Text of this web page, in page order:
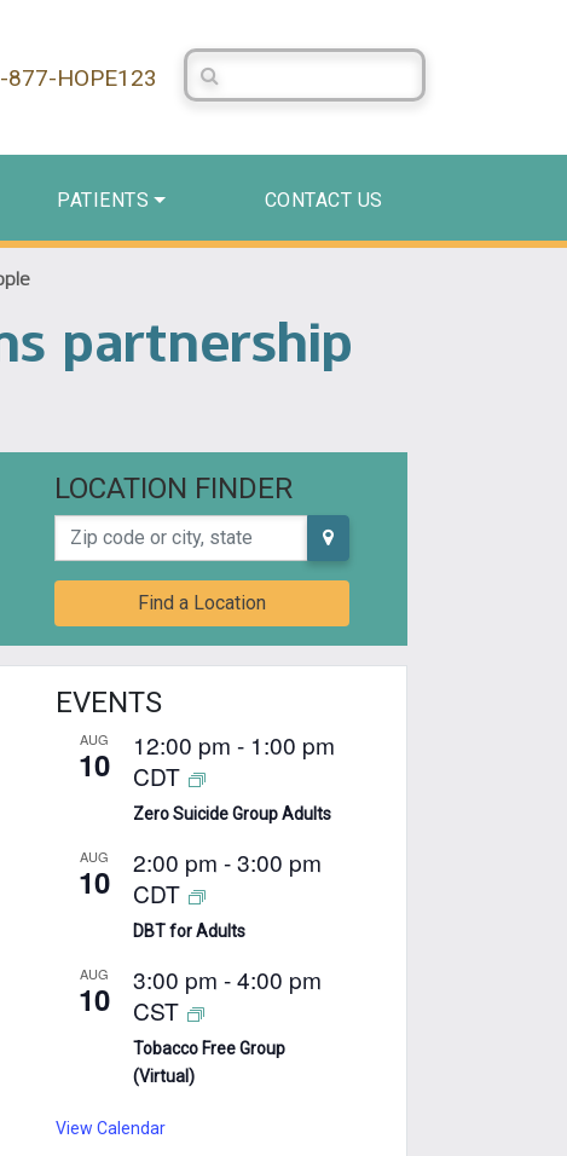
877-HOPE123
Search Centerstone
PATIENTS CONTACT US
partnership
LOCATION FINDER
Zip code or city, state
Find a Location
EVENTS
AUG
10 12:00 pm - 1:00 pm
CDT
Zero Suicide Group Adults
AUG
10 2:00 pm -3:00 pm
CDT
DBT for Adults
AUG
10 3:00 pm -4:00 pm
CST
Tobacco Free Group
(Virtual)
View Calendar